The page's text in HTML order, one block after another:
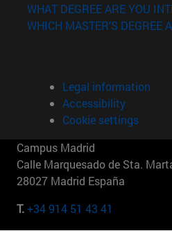
in new window)
window)
WHAT DEGREE ARE YOU
WHICH MASTER'S DEGREE
Legal information
Accessibility
Cookie settings
Campus Madrid
Calle Marquesado de Sta.
28027 Madrid España
T.+34 914 51 43 41